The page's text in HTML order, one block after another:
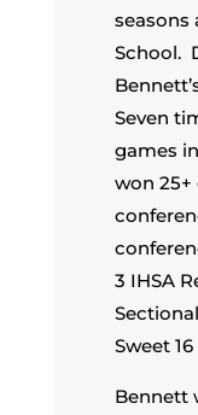
seasons
School.
Seven
games
won
3 IHSA
Sweet
Bennett